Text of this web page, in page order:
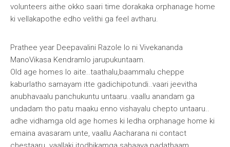
volunteers aithe okko saari time dorakaka orphanage home
ki vellakapothe edho velithi ga feel avtharu.
Prathee year Deepavalini Razole lo ni Vivekananda
ManoVikasa Kendramlo jarupukuntaam.
Old age homes lo aite..taathalu,baammalu cheppe
kaburlatho samayam itte gadichipotundi..vaari jeevitha
anubhavaalu panchukuntu untaaru..vaallu anandam ga
undadam tho patu maaku enno vishayalu chepto untaaru..
adhe vidhamga old age homes ki ledha orphanage home ki
emaina avasaram unte, vaallu Aacharana ni contact